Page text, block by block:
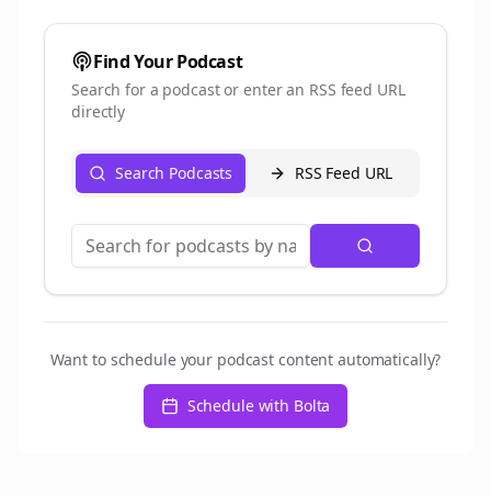
Find Your Podcast
Search for a podcast or enter an RSS feed URL
directly
Search Podcasts RSS Feed URL
Want to schedule your podcast content automatically?
Schedule with Bolta